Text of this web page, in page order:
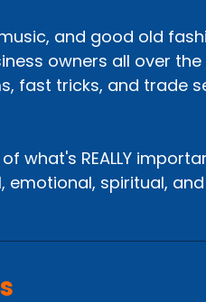
and good old
owners all over
fast tricks, and trade
what's REALLY
spiritual,